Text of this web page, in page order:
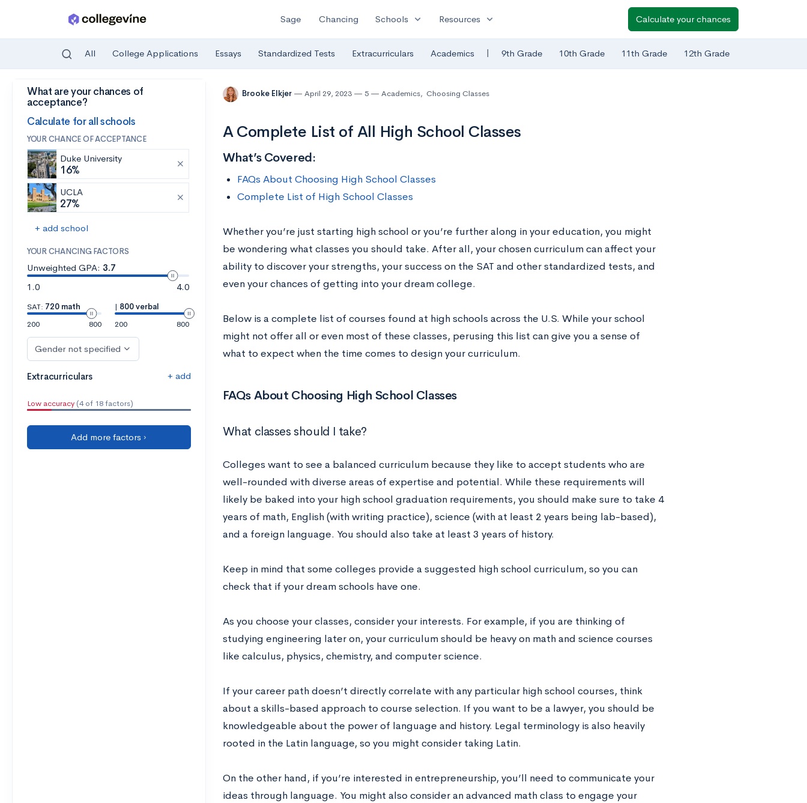
Skip to main content
Sage Chancing Schools expand_more Resources expand_more Calculate your chances
All College Applications Essays Standardized Tests Extracurriculars Academics | 9th Grade 10th Grade 11th Grade 12th Grade
What are your chances of
acceptance?
Calculate for all schools
YOUR CHANCE OF ACCEPTANCE
Duke University
16%
UCLA
27%
+ add school
YOUR CHANCING FACTORS
Unweighted GPA: 3.7
1.0
4.0
SAT: 720 math
200
800
| 800 verbal
200
800
Gender not specified
Extracurriculars + add
Low accuracy (4 of 18 factors)
Add more factors ›
Brooke Elkjer April 29, 2023 5 Academics, Choosing Classes
A Complete List of All High School Classes
What’s Covered:
FAQs About Choosing High School Classes
Complete List of High School Classes
Whether you’re just starting high school or you’re further along in your education, you might
be wondering what classes you should take. After all, your chosen curriculum can affect your
ability to discover your strengths, your success on the SAT and other standardized tests, and
even your chances of getting into your dream college.
Below is a complete list of courses found at high schools across the U.S. While your school
might not offer all or even most of these classes, perusing this list can give you a sense of
what to expect when the time comes to design your curriculum.
FAQs About Choosing High School Classes
What classes should I take?
Colleges want to see a balanced curriculum because they like to accept students who are
well-rounded with diverse areas of expertise and potential. While these requirements will
likely be baked into your high school graduation requirements, you should make sure to take 4
years of math, English (with writing practice), science (with at least 2 years being lab-based),
and a foreign language. You should also take at least 3 years of history.
Keep in mind that some colleges provide a suggested high school curriculum, so you can
check that if your dream schools have one.
As you choose your classes, consider your interests. For example, if you are thinking of
studying engineering later on, your curriculum should be heavy on math and science courses
like calculus, physics, chemistry, and computer science.
If your career path doesn’t directly correlate with any particular high school courses, think
about a skills-based approach to course selection. If you want to be a lawyer, you should be
knowledgeable about the power of language and history. Legal terminology is also heavily
rooted in the Latin language, so you might consider taking Latin.
On the other hand, if you’re interested in entrepreneurship, you’ll need to communicate your
ideas through language. You might also consider an advanced math class to engage your